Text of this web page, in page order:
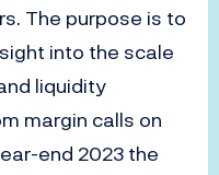
The purpose is to
into the scale
liquidity
margin calls on
end 2023 the